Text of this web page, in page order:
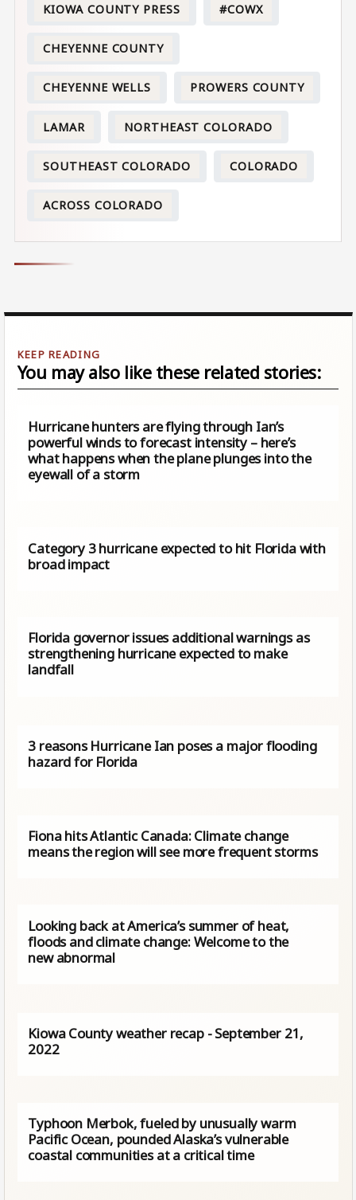
KIOWA COUNTY PRESS #COWX
CHEYENNE COUNTY
CHEYENNE WELLS PROWERS COUNTY
LAMAR NORTHEAST COLORADO
SOUTHEAST COLORADO COLORADO
ACROSS COLORADO
You may also like these related stories:
Hurricane hunters are flying through Ian’s
powerful winds to forecast intensity – here’s
what happens when the plane plunges into the
eyewall of a storm
Category 3 hurricane expected to hit Florida with
broad impact
Florida governor issues additional warnings as
strengthening hurricane expected to make
landfall
3 reasons Hurricane Ian poses a major flooding
hazard for Florida
Fiona hits Atlantic Canada: Climate change
means the region will see more frequent storms
Looking back at America’s summer of heat,
floods and climate change: Welcome to the
new abnormal
Kiowa County weather recap - September 21,
2022
Typhoon Merbok, fueled by unusually warm
Pacific Ocean, pounded Alaska’s vulnerable
coastal communities at a critical time